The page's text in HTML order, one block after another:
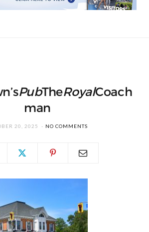
PubTheRoyalCoach
man
20, 2025 NO COMMENTS